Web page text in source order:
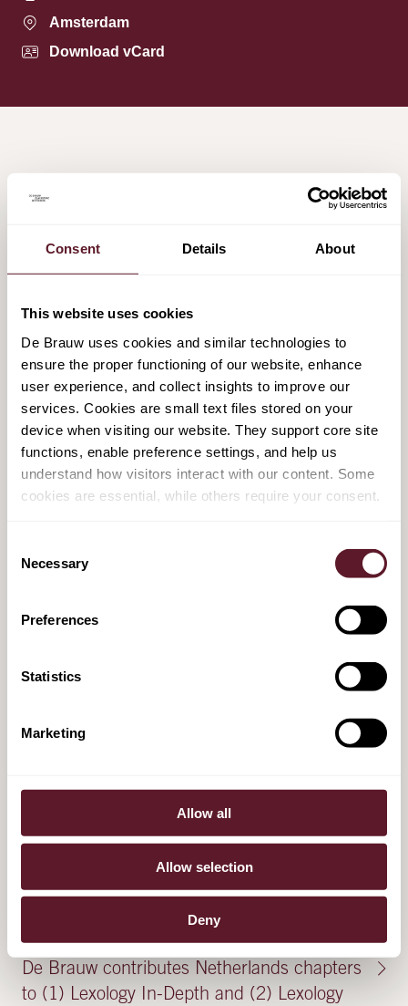
Consent Details About
This website uses cookies
De Brauw uses cookies and similar technologies to
ensure the proper functioning of our website, enhance
user experience, and collect insights to improve our
services. Cookies are small text files stored on your
device when visiting our website. They support core site
functions, enable preference settings, and help us
understand how visitors interact with our content. Some
cookies are essential, while others require your consent.
Selection
Necessary
Preferences
Statistics
Marketing
Allow all
Allow selection
Deny
Amsterdam
Download vCard
De Brauw advises Committed Capital on the
sale of FYEO to EuroEyes
27 February 2026
De Brauw advises Koninklijke VolkerWessels
on its sale of VolkerWessels Nederland to
HAL
15 October 2025
24 September 2025
FEATURED PUBLICATIONS & EVENTS
De Brauw contributes Netherlands chapters
to (1) Lexology In-Depth and (2) Lexology